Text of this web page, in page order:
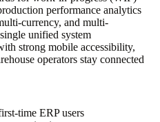
performance analytics
currency, and multi-
unified system
strong mobile accessibility,
operators stay connected
time ERP users